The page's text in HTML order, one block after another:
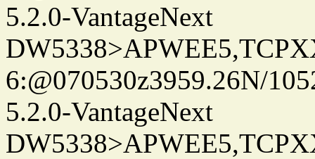
5.2.0-VantageNext
6:@070530z3959.26N/
5.2.0-VantageNext